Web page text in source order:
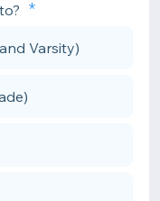
Varsity)